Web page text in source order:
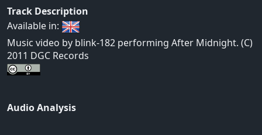
Track Description
Available in:
Music video by blink-182 performing After Midnight. (C)
2011 DGC Records
Audio Analysis